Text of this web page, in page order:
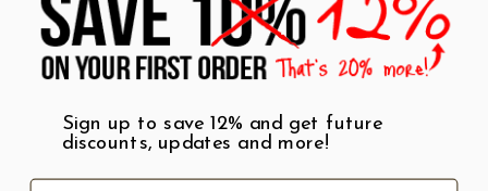
Shop by Category
Wall Art
T-Shirts
Mugs
Best Sellers
$7 Steals
Sign up to save 12% and get future
discounts, updates and more!